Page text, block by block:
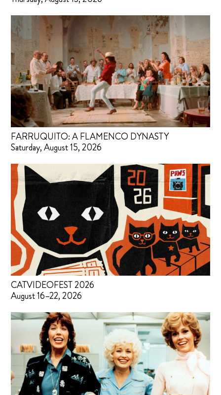
FARRUQUITO: A FLAMENCO DYNASTY
Saturday, August 15, 2026
CATVIDEOFEST 2026
August 16–22, 2026